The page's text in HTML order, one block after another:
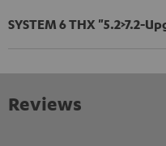
SYSTEM 6 THX "5.2>7.2-
Reviews